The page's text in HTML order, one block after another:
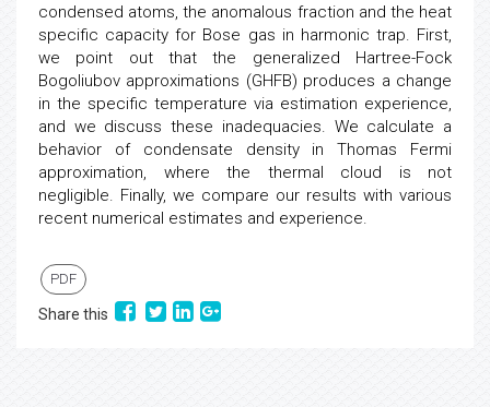
condensed atoms, the anomalous fraction and the heat
specific capacity for Bose gas in harmonic trap. First,
we point out that the generalized Hartree-Fock
Bogoliubov approximations (GHFB) produces a change
in the specific temperature via estimation experience,
and we discuss these inadequacies. We calculate a
behavior of condensate density in Thomas Fermi
approximation, where the thermal cloud is not
negligible. Finally, we compare our results with various
recent numerical estimates and experience.
PDF
Share this